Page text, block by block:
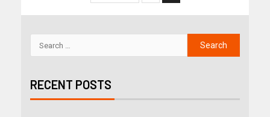
RECENT POSTS